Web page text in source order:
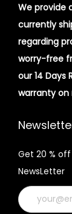
We provide
currently
regarding
worry-free
our 14 Days
warranty
Get 20 %
NewsLetter